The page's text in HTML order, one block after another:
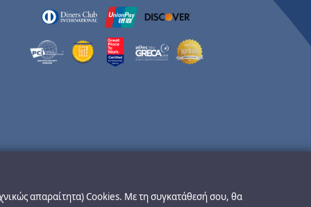
απαραίτητα) Cookies. Με τη συγκατάθεσή σου, θα